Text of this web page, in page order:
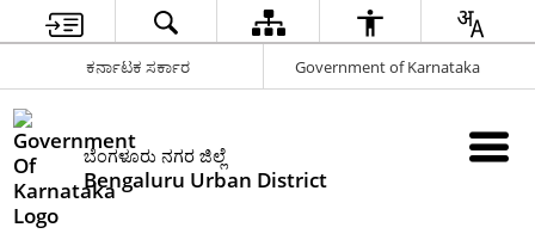
ಕರ್ನಾಟಕ ಸರ್ಕಾರ Government of Karnataka
ಬೆಂಗಳೂರು ನಗರ ಜಿಲ್ಲೆ
Bengaluru Urban District